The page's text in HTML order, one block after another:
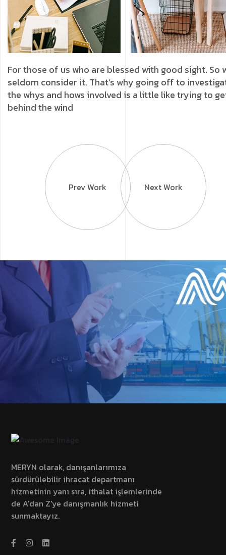
For those of us who are blessed with good sight. So
seldom consider it. That’s why going off to
the whys and hows involved is a little like trying to
behind the wind
Prev Work Next Work
MERYN olarak, danışanlarımıza
sürdürülebilir ihracat departmanı
hizmetinin yanı sıra, ithalat işlemlerinde
de A'dan Z'ye danışmanlık hizmeti
sunmaktayız.